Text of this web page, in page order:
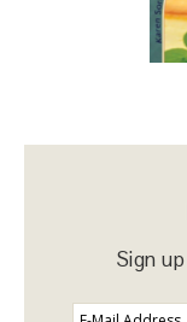
Sign